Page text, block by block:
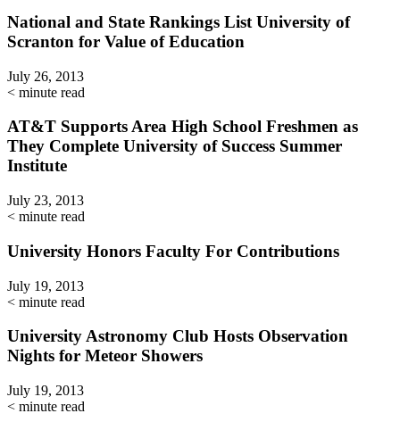
National and State Rankings List University of
Scranton for Value of Education
July 26, 2013
< minute read
AT&T Supports Area High School Freshmen as
They Complete University of Success Summer
Institute
July 23, 2013
< minute read
University Honors Faculty For Contributions
July 19, 2013
< minute read
University Astronomy Club Hosts Observation
Nights for Meteor Showers
July 19, 2013
< minute read